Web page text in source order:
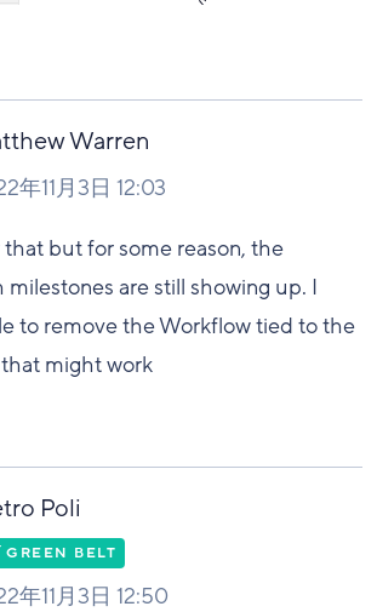
Warren
年11月3日 12:03
but for some reason, the
are still showing up. I
to remove the Workflow tied to the
might work
Poli
年11月3日 12:50